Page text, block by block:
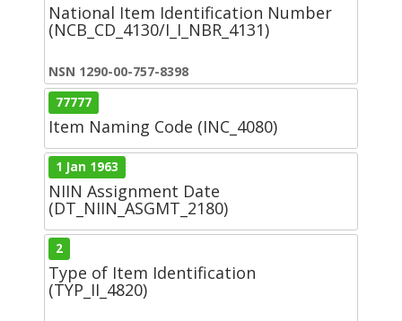
National Item Identification Number
(NCB_CD_4130/I_I_NBR_4131)
NSN 1290-00-757-8398
77777
Item Naming Code (INC_4080)
1 Jan 1963
NIIN Assignment Date
(DT_NIIN_ASGMT_2180)
2
Type of Item Identification
(TYP_II_4820)